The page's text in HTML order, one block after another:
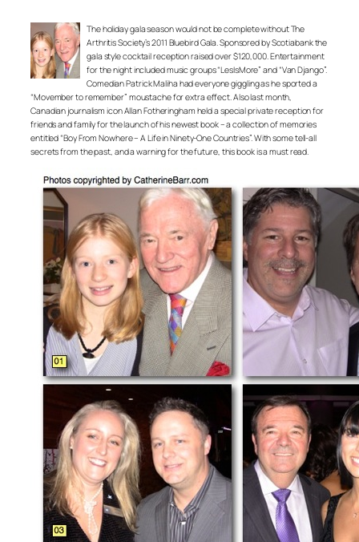
The holiday gala season would not be complete without The
Arthritis Society’s 2011 Bluebird Gala. Sponsored by Scotiabank the
gala style cocktail reception raised over $120,000. Entertainment
for the night included music groups “LesIsMore” and “Van Django”.
Comedian Patrick Maliha had everyone giggling as he sported a
“Movember to remember” moustache for extra effect. Also last month,
Canadian journalism icon Allan Fotheringham held a special private reception for
friends and family for the launch of his newest book – a collection of memories
entitled “Boy From Nowhere – A Life in Ninety-One Countries”. With some tell-all
secrets from the past, and a warning for the future, this book is a must read.